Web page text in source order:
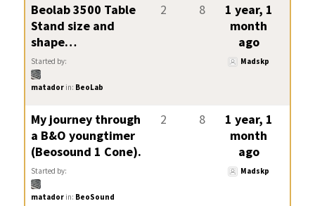
Beolab 3500 Table
Stand size and
shape…
Started by:
matador in: BeoLab
2 8
1 year, 1
month
ago
Madskp
My journey through
a B&O youngtimer
(Beosound 1 Cone).
Started by:
matador in: BeoSound
2 8
1 year, 1
month
ago
Madskp